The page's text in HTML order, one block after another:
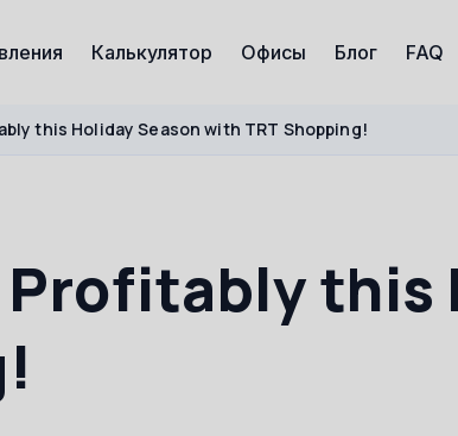
Калькулятор Офисы Блог FAQ
this Holiday Season with TRT Shopping!
this